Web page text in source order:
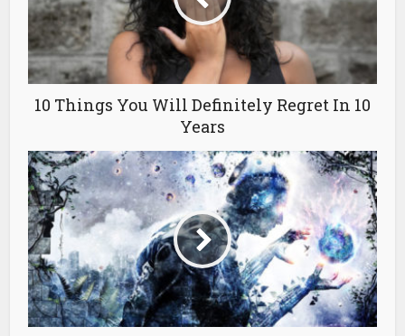
10 Things You Will Definitely Regret In 10
Years